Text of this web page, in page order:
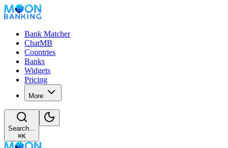
Bank Matcher
ChatMB
Countries
Banks
Widgets
Pricing
More
Search...
⌘K